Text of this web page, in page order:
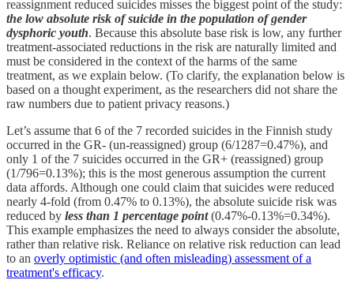
reassignment reduced suicides misses the biggest point of the study:
the low absolute risk of suicide in the population of gender
dysphoric youth. Because this absolute base risk is low, any further
treatment-associated reductions in the risk are naturally limited and
must be considered in the context of the harms of the same
treatment, as we explain below. (To clarify, the explanation below is
based on a thought experiment, as the researchers did not share the
raw numbers due to patient privacy reasons.)
Let’s assume that 6 of the 7 recorded suicides in the Finnish study
occurred in the GR- (un-reassigned) group (6/1287=0.47%), and
only 1 of the 7 suicides occurred in the GR+ (reassigned) group
(1/796=0.13%); this is the most generous assumption the current
data affords. Although one could claim that suicides were reduced
nearly 4-fold (from 0.47% to 0.13%), the absolute suicide risk was
reduced by less than 1 percentage point(0.47%-0.13%=0.34%).
This example emphasizes the need to always consider the absolute,
rather than relative risk. Reliance on relative risk reduction can lead
to an overly optimistic (and often misleading) assessment of a
treatment's efficacy.